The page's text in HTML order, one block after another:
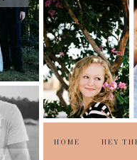
HOME HEY